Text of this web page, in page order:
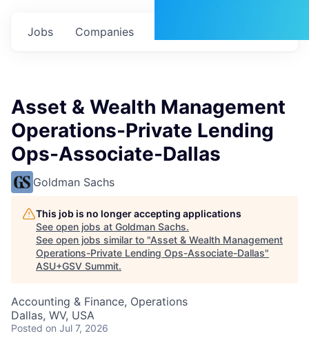
Jobs Companies
Asset & Wealth Management
Operations-Private Lending
Ops-Associate-Dallas
Goldman Sachs
This job is no longer accepting applications
See open jobs at Goldman Sachs.
See open jobs similar to "Asset & Wealth Management
Operations-Private Lending Ops-Associate-Dallas"
ASU+GSV Summit.
Accounting & Finance, Operations
Dallas, WV, USA
Posted on Jul 7, 2026